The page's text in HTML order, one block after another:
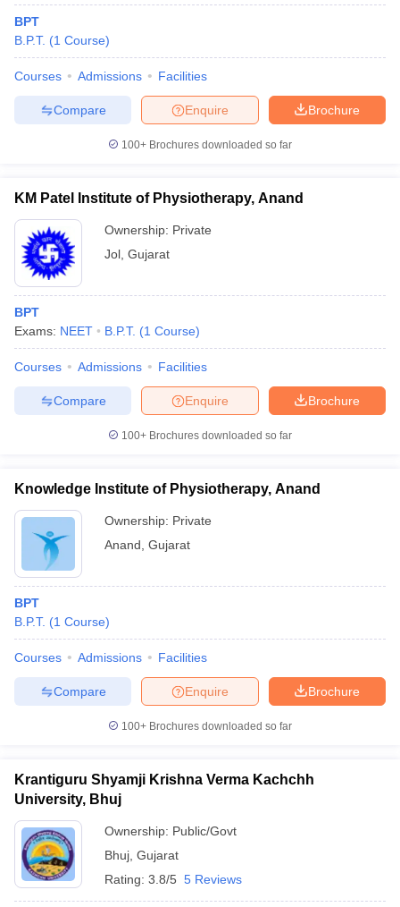
BPT
B.P.T. (1 Course)
Courses Admissions Facilities
Brochure
Enquire
Compare
100+ Brochures downloaded so far
KM Patel Institute of Physiotherapy, Anand
Ownership: Private
Jol Gujarat
BPT
Exams: NEET B.P.T. (1 Course)
Courses Admissions Facilities
Brochure
Enquire
Compare
100+ Brochures downloaded so far
Knowledge Institute of Physiotherapy, Anand
Ownership: Private
Anand Gujarat
BPT
B.P.T. (1 Course)
Courses Admissions Facilities
Brochure
Enquire
Compare
100+ Brochures downloaded so far
Krantiguru Shyamji Krishna Verma Kachchh
University, Bhuj
Ownership: Public/Govt
Bhuj Gujarat
Rating: 3.8/5 5 Reviews